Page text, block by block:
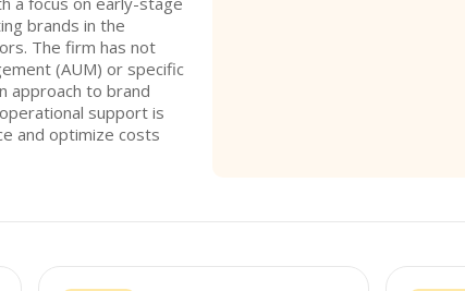
brands in the
The firm has not
(AUM) or specific
approach to brand
support is
and optimize costs